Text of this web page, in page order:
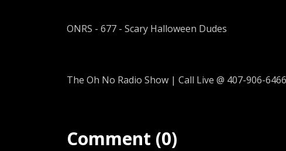
ONRS - 677 - Scary Halloween Dudes
The Oh No Radio Show | Call Live @ 407-906-
Comment (0)